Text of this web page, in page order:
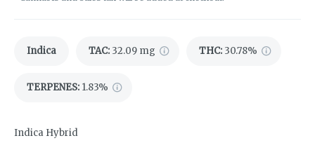
Indica TAC: 32.09 mg THC: 30.78%
TERPENES: 1.83%
Indica Hybrid